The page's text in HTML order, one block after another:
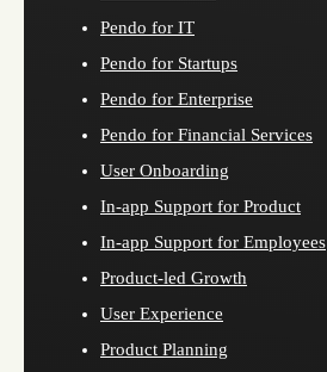
Pendo for IT
Pendo for Startups
Pendo for Enterprise
Pendo for Financial Services
User Onboarding
In-app Support for Product
In-app Support for Employees
Product-led Growth
User Experience
Product Planning